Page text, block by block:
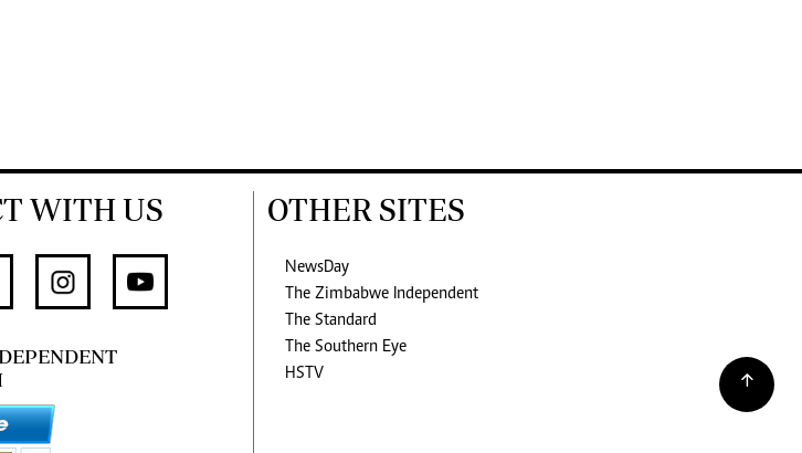
WITH US OTHER SITES
NewsDay
The Zimbabwe Independent
The Standard
The Southern Eye
HSTV